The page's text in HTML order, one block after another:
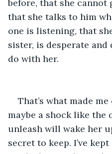
before, that she cannot
that she talks to him
one is listening, that
sister, is desperate and
do with her.
That’s what made
maybe a shock like the
unleash will wake her
secret to keep. I’ve